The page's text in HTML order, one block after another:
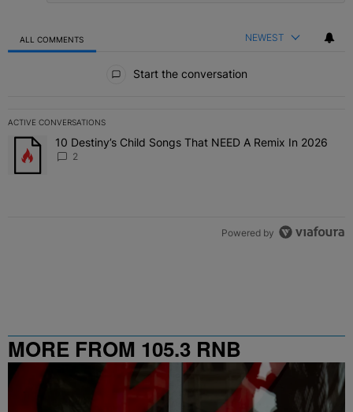
ALL COMMENTS NEWEST
Start the conversation
ACTIVE CONVERSATIONS
The following is a list of the most commented articles in the last 7
A trending article titled "10 Destiny’s Child Songs That NEED A
10 Destiny’s Child Songs That NEED A Remix In 2026
2
Powered by
MORE FROM 105.3 RNB